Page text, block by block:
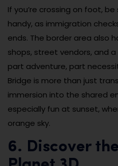
If you’re crossing on foot,
handy, as immigration
ends. The border area also
shops, street vendors, and
part adventure, part
Bridge is more than just
immersion into the shared
especially fun at sunset,
orange sky.
6. Discover